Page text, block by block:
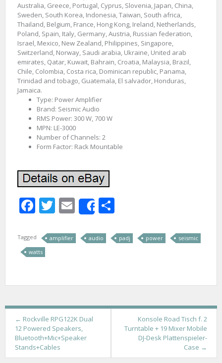
Australia, Greece, Portugal, Cyprus, Slovenia, Japan, China,
Sweden, South Korea, Indonesia, Taiwan, South africa,
Thailand, Belgium, France, Hong Kong, Ireland, Netherlands,
Poland, Spain, Italy, Germany, Austria, Russian federation,
Israel, Mexico, New Zealand, Philippines, Singapore,
Switzerland, Norway, Saudi arabia, Ukraine, United arab
emirates, Qatar, Kuwait, Bahrain, Croatia, Malaysia, Brazil,
Chile, Colombia, Costa rica, Dominican republic, Panama,
Trinidad and tobago, Guatemala, El salvador, Honduras,
Jamaica.
Type: Power Amplifier
Brand: Seismic Audio
RMS Power: 300 W, 700 W
MPN: LE-3000
Number of Channels: 2
Form Factor: Rack Mountable
Facebook
Twitter
Email
Share
Tagged amplifier audio padj power
seismic
watts
s
← Rockville RPG122K Dual
12 Powered Speakers,
Bluetooth+Mic+Speaker
Stands+Cables
Konsole Road Tisch f. 2
Turntable + 19 Mixer Mobile
DJ-Desk Plattenspieler-
Case →